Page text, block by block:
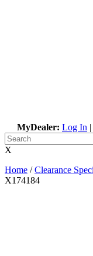
MyDealer: Log In |
X
Home /Clearance
X174184